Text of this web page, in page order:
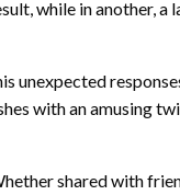
while in another, a
unexpected
with an amusing
shared with